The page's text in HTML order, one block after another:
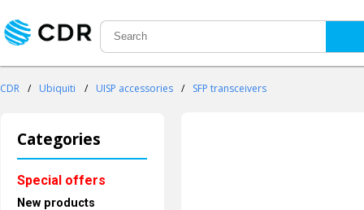
CDR / Ubiquiti / UISP accessories / SFP transceivers
Categories
Special offers
New products